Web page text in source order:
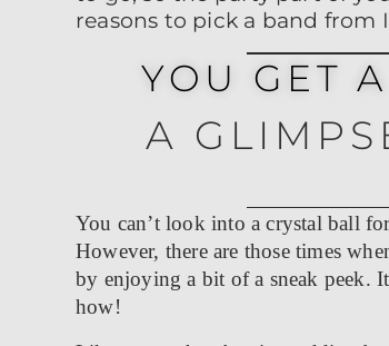
reasons to pick a band
YOU GET
A
You can’t look into a crystal ball
However, there are those times
by enjoying a bit of a sneak peek.
how!